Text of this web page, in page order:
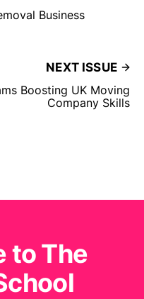
Business
NEXT ISSUE
Boosting UK Moving
Company Skills
to The